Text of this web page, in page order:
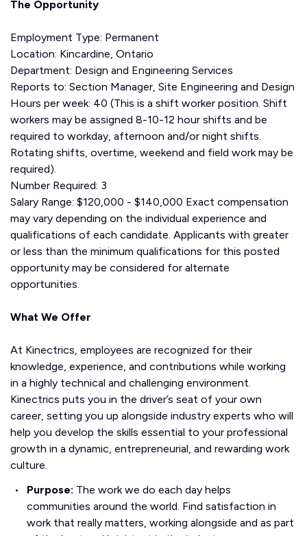
The Opportunity
Employment Type: Permanent
Location: Kincardine, Ontario
Department: Design and Engineering Services
Reports to: Section Manager, Site Engineering and Design
Hours per week: 40 (This is a shift worker position. Shift
workers may be assigned 8-10-12 hour shifts and be
required to workday, afternoon and/or night shifts.
Rotating shifts, overtime, weekend and field work may be
required).
Number Required: 3
Salary Range: $120,000 - $140,000 Exact compensation
may vary depending on the individual experience and
qualifications of each candidate. Applicants with greater
or less than the minimum qualifications for this posted
opportunity may be considered for alternate
opportunities.
What We Offer
At Kinectrics, employees are recognized for their
knowledge, experience, and contributions while working
in a highly technical and challenging environment.
Kinectrics puts you in the driver’s seat of your own
career, setting you up alongside industry experts who will
help you develop the skills essential to your professional
growth in a dynamic, entrepreneurial, and rewarding work
culture.
Purpose: The work we do each day helps
communities around the world. Find satisfaction in
work that really matters, working alongside and as part